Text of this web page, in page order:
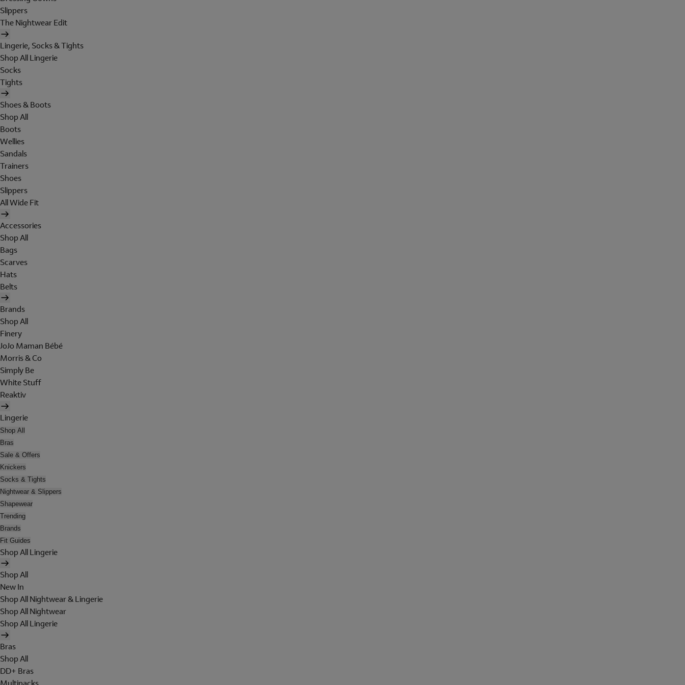
Slippers
The Nightwear Edit
Lingerie, Socks & Tights
Shop All Lingerie
Socks
Tights
Shoes & Boots
Shop All
Boots
Wellies
Sandals
Trainers
Shoes
Slippers
All Wide Fit
Accessories
Shop All
Bags
Scarves
Hats
Belts
Brands
Shop All
Finery
JoJo Maman Bébé
Morris & Co
Simply Be
White Stuff
Reaktiv
Lingerie
Shop All
Bras
Sale & Offers
Knickers
Socks & Tights
Nightwear & Slippers
Shapewear
Trending
Brands
Fit Guides
Shop All Lingerie
Shop All
New In
Shop All Nightwear & Lingerie
Shop All Nightwear
Shop All Lingerie
Bras
Shop All
DD+ Bras
Multipacks